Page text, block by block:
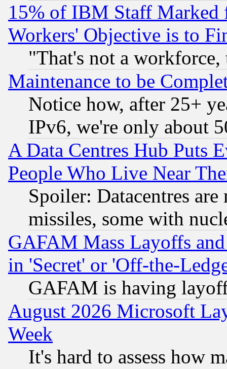
15% of IBM Staff
Workers' Objective is to
"That's not a
Maintenance to be
Notice how, after 25+
IPv6, we're only about
A Data Centres Hub Puts
People Who Live Near
Spoiler: Datacentres
missiles, some with
GAFAM Mass Layoffs
in 'Secret' or 'Off-the-
GAFAM is having
August 2026 Microsoft
Week
It's hard to assess how